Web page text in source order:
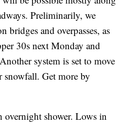
Preliminarily, we
bridges and overpasses, as
30s next Monday and
system is set to move
snowfall. Get more by
shower. Lows in